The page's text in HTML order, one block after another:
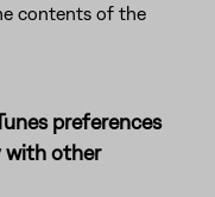
contents of the
preferences
with other